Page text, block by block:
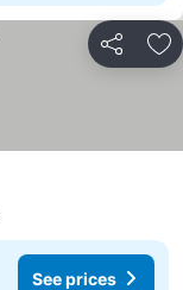
Share
See prices